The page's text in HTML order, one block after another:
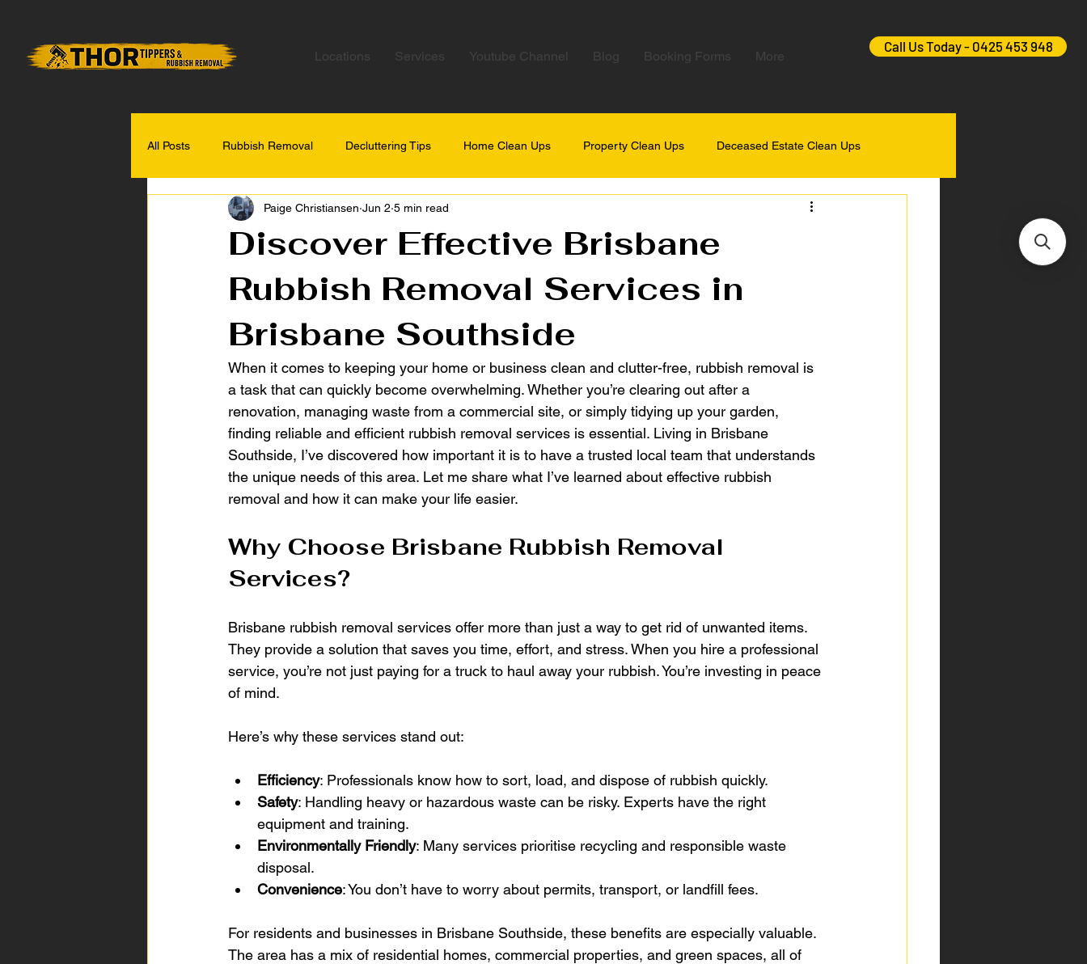
Locations Services Youtube Channel Blog Booking Forms More
Call Us Today - 0425 453 948
All Posts Rubbish Removal Decluttering Tips Home Clean Ups Property Clean Ups Deceased Estate Clean Ups
Gold Coast Tips
Discover Effective Brisbane
Rubbish Removal Services in
Brisbane Southside
Paige Christiansen Jun 2 5 min read
When it comes to keeping your home or business clean and clutter-free, rubbish removal is
a task that can quickly become overwhelming. Whether you’re clearing out after a
renovation, managing waste from a commercial site, or simply tidying up your garden,
finding reliable and efficient rubbish removal services is essential. Living in Brisbane
Southside, I’ve discovered how important it is to have a trusted local team that understands
the unique needs of this area. Let me share what I’ve learned about effective rubbish
removal and how it can make your life easier.
Why Choose Brisbane Rubbish Removal
Services?
Brisbane rubbish removal services offer more than just a way to get rid of unwanted items.
They provide a solution that saves you time, effort, and stress. When you hire a professional
service, you’re not just paying for a truck to haul away your rubbish. You’re investing in peace
of mind.
Here’s why these services stand out:
Efficiency: Professionals know how to sort, load, and dispose of rubbish quickly.
Safety: Handling heavy or hazardous waste can be risky. Experts have the right
equipment and training.
Environmentally Friendly: Many services prioritise recycling and responsible waste
disposal.
Convenience: You don’t have to worry about permits, transport, or landfill fees.
For residents and businesses in Brisbane Southside, these benefits are especially valuable.
The area has a mix of residential homes, commercial properties, and green spaces, all of